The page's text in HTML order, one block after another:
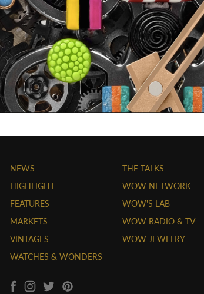
NEWS
HIGHLIGHT
FEATURES
MARKETS
VINTAGES
WATCHES & WONDERS
THE TALKS
WOW NETWORK
WOW'S LAB
WOW RADIO & TV
WOW JEWELRY